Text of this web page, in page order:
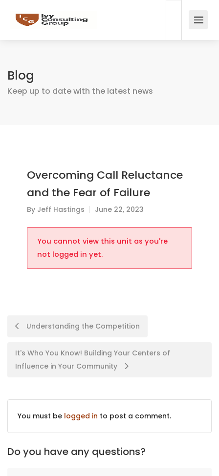
Blog
Keep up to date with the latest news
Overcoming Call Reluctance
and the Fear of Failure
By Jeff Hastings June 22, 2023
You cannot view this unit as you're
not logged in yet.
Understanding the Competition
It's Who You Know! Building Your Centers of
Influence in Your Community
You must be logged in to post a comment.
Do you have any questions?